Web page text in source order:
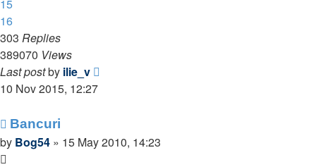
15
16
303 Replies
389070 Views
Last postby ilie_v
10 Nov 2015, 12:27
Bancuri
by Bog54 » 15 May 2010, 14:23